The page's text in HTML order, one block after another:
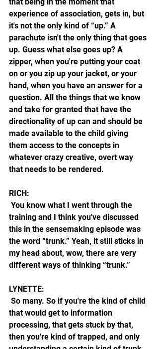
experience of association, gets in, but
it's not the only kind of “up.” A
parachute isn't the only thing that goes
up. Guess what else goes up? A
zipper, when you're putting your coat
on or you zip up your jacket, or your
hand, when you have an answer for a
question. All the things that we know
and take for granted that have the
directionality of up can and should be
made available to the child giving
them access to the concepts in
whatever crazy creative, overt way
that needs to be rendered.
RICH:
training and I think you've discussed
this in the sensemaking episode was
the word “trunk.” Yeah, it still sticks in
my head about, wow, there are very
different ways of thinking “trunk.”
LYNETTE:
that would get to information
processing, that gets stuck by that,
then you're kind of trapped, and only